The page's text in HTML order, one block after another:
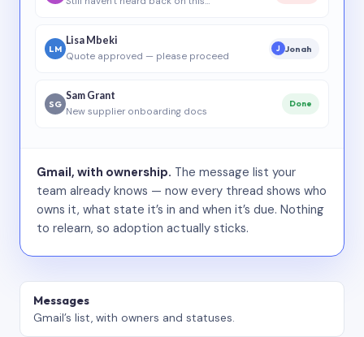
LM
Lisa Mbeki
Quote approved — please proceed
J Jonah
SG
Sam Grant
New supplier onboarding docs
Done
Gmail, with ownership. The message list your
team already knows — now every thread shows who
owns it, what state it’s in and when it’s due. Nothing
to relearn, so adoption actually sticks.
Messages
Gmail’s list, with owners and statuses.